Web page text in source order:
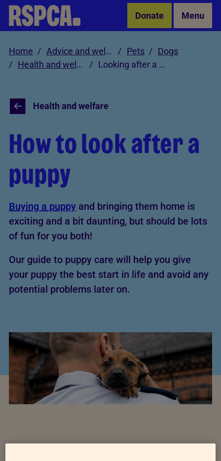
Skip to Main Content Donate Menu
Home Advice and welfare Pets
Dogs
Health and welfare
Looking after a puppy
Health and welfare
How to look after a
puppy
Buying a puppy and bringing them home is
exciting and a bit daunting, but should be lots
of fun for you both!
Our guide to puppy care will help you give
your puppy the best start in life and avoid any
potential problems later on.